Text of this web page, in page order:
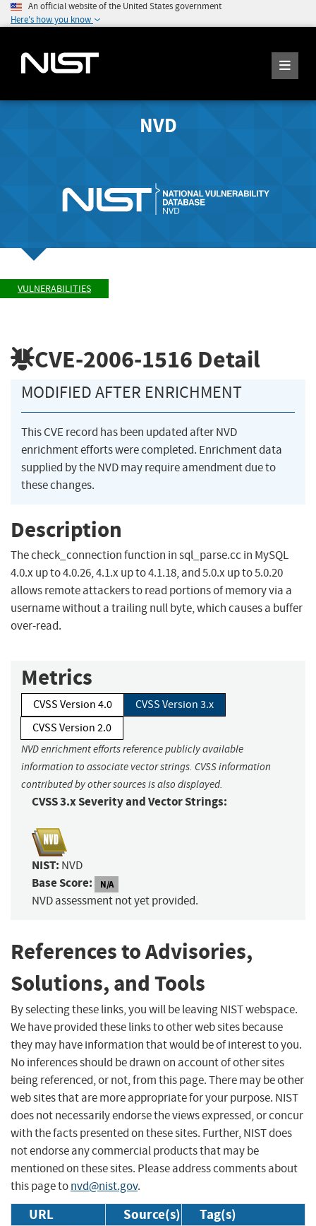
An official website of the United States government
Here's how you know
NVD
VULNERABILITIES
CVE-2006-1516 Detail
MODIFIED AFTER ENRICHMENT
This CVE record has been updated after NVD
enrichment efforts were completed. Enrichment data
supplied by the NVD may require amendment due to
these changes.
Description
The check_connection function in sql_parse.cc in MySQL
4.0.x up to 4.0.26, 4.1.x up to 4.1.18, and 5.0.x up to 5.0.20
allows remote attackers to read portions of memory via a
username without a trailing null byte, which causes a buffer
over-read.
Metrics
CVSS Version 4.0
CVSS Version 3.x
CVSS Version 2.0
NVD enrichment efforts reference publicly available
information to associate vector strings. CVSS information
contributed by other sources is also displayed.
CVSS 3.x Severity and Vector Strings:
NIST: NVD
Base Score: N/A
NVD assessment not yet provided.
References to Advisories,
Solutions, and Tools
By selecting these links, you will be leaving NIST webspace.
We have provided these links to other web sites because
they may have information that would be of interest to you.
No inferences should be drawn on account of other sites
being referenced, or not, from this page. There may be other
web sites that are more appropriate for your purpose. NIST
does not necessarily endorse the views expressed, or concur
with the facts presented on these sites. Further, NIST does
not endorse any commercial products that may be
mentioned on these sites. Please address comments about
this page tonvd@nist.gov.
URL Source(s) Tag(s)